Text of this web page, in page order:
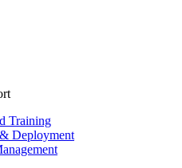
Training
Deployment